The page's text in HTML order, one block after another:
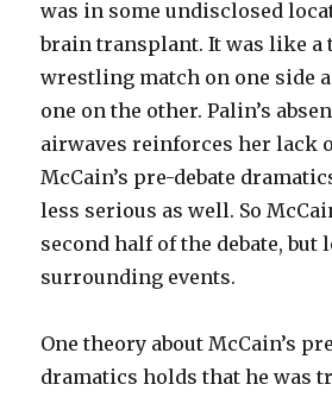
was in some undisclosed
brain transplant. It was like a
wrestling match on one side
one on the other. Palin’s
airwaves reinforces her lack
McCain’s pre-debate
less serious as well. So
second half of the debate, but
surrounding events.
One theory about McCain’s
dramatics holds that he was